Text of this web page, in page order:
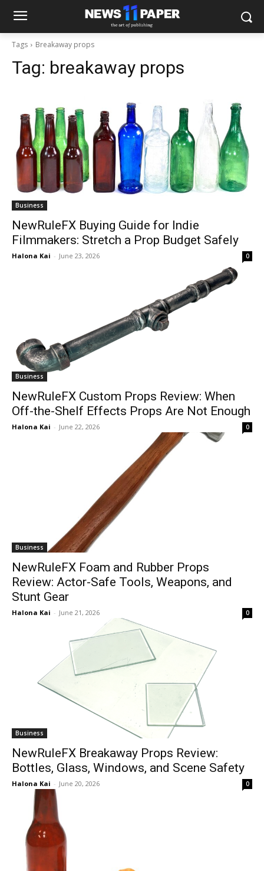
Tags Breakaway props
Tag: breakaway props
Business
NewRuleFX Buying Guide for Indie
Filmmakers: Stretch a Prop Budget Safely
Halona Kai - June 23, 2026 0
Business
NewRuleFX Custom Props Review: When
Off-the-Shelf Effects Props Are Not Enough
Halona Kai - June 22, 2026 0
Business
NewRuleFX Foam and Rubber Props
Review: Actor-Safe Tools, Weapons, and
Stunt Gear
Halona Kai - June 21, 2026 0
Business
NewRuleFX Breakaway Props Review:
Bottles, Glass, Windows, and Scene Safety
Halona Kai - June 20, 2026 0